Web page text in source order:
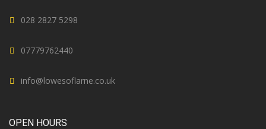
028 2827 5298
07779762440
info@lowesoflarne.co.uk
OPEN HOURS